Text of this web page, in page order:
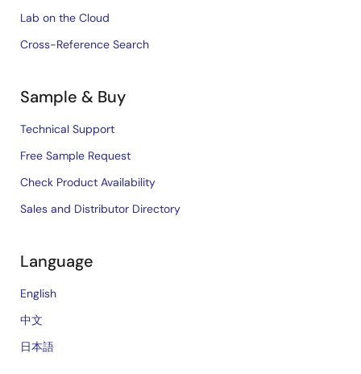
Lab on the Cloud
Cross-Reference Search
Sample & Buy
Technical Support
Free Sample Request
Check Product Availability
Sales and Distributor Directory
Language
English
中文
日本語